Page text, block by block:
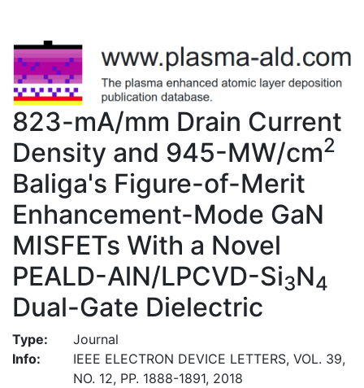
823-mA/mm Drain Current
Density and 945-MW/cm2
Baliga's Figure-of-Merit
Enhancement-Mode GaN
MISFETs With a Novel
PEALD-AlN/LPCVD-Si3N4
Dual-Gate Dielectric
Type:
Journal
Info:
IEEE ELECTRON DEVICE LETTERS, VOL. 39,
NO. 12, PP. 1888-1891, 2018